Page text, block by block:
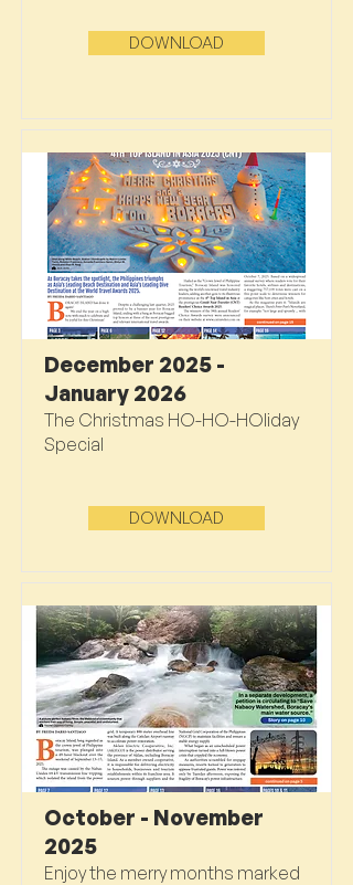
December 2025 -
January 2026
The Christmas HO-HO-HOliday
Special
October - November
2025
Enjoy the merry months marked
DOWNLOAD
DOWNLOAD